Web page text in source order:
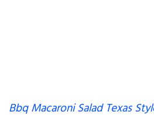
Bbq Macaroni Salad Texas